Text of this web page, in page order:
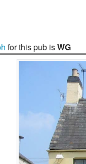
for this pub isWG